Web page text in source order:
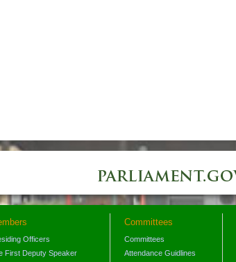
Officers
First Deputy Speaker
Committees
Committees
Attendance Guidlines